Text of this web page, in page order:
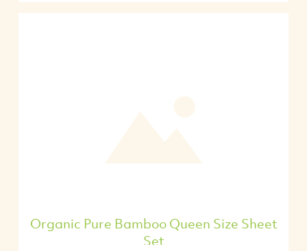
Organic Pure Bamboo Queen Size Sheet
Set